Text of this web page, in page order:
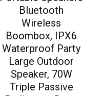
Bluetooth
Wireless
Boombox, IPX6
Waterproof Party
Large Outdoor
Speaker, 70W
Triple Passive